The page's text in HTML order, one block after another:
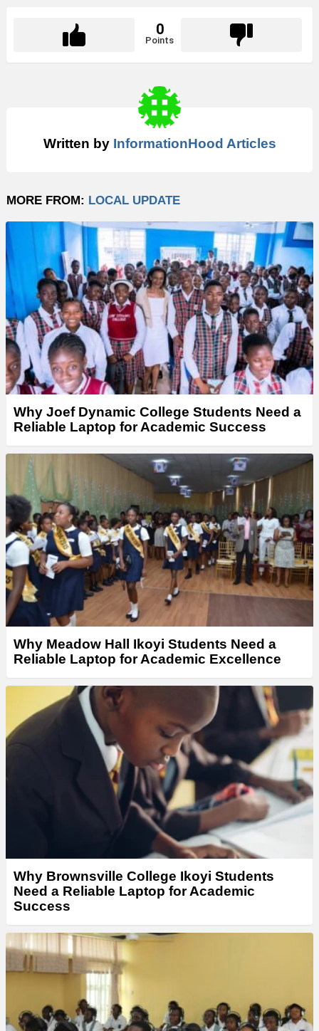
0
Points
Written by InformationHood Articles
MORE FROM: LOCAL UPDATE
Why Joef Dynamic College Students Need a
Reliable Laptop for Academic Success
Why Meadow Hall Ikoyi Students Need a
Reliable Laptop for Academic Excellence
Why Brownsville College Ikoyi Students
Need a Reliable Laptop for Academic
Success